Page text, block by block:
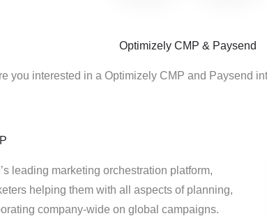
Optimizely CMP & Paysend
you interested in a Optimizely CMP and Paysend
leading marketing orchestration platform,
helping them with all aspects of planning,
company-wide on global campaigns.